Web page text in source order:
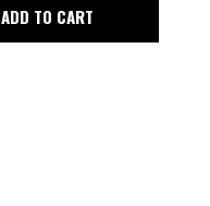
ADD TO CART